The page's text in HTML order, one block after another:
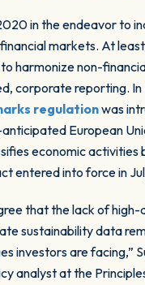
in the endeavor to
markets. At
harmonize non-
corporate reporting. In
regulationwas
European
economic activities
entered into force in
that the lack of high-
sustainability data
investors are facing,”
analyst at the